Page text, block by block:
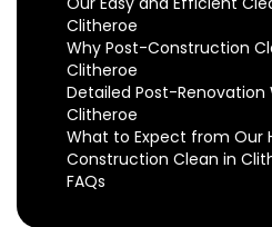
Clitheroe
Why Post-Construction
Clitheroe
Detailed Post-Renovation
Clitheroe
What to Expect from Our
Construction Clean in
FAQs